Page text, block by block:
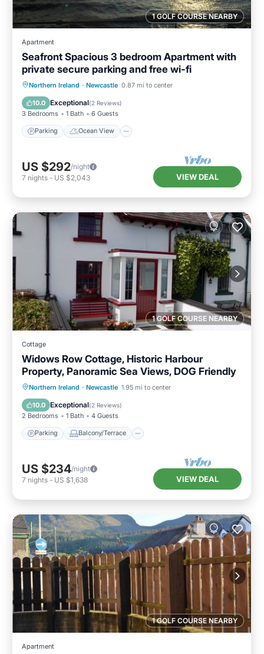
1 GOLF COURSE NEARBY
Apartment
Seafront Spacious 3 bedroom Apartment with
private secure parking and free wi-fi
Northern Ireland · Newcastle 0.87 mi to center
10.0 Exceptional(2 Reviews)
3 Bedrooms 1 Bath 6 Guests
Parking Ocean View
Parking
Ocean View
Balcony/Terrace
US $292/night
7 nights - US $2,043 VIEW DEAL
1 GOLF COURSE NEARBY
Cottage
Widows Row Cottage, Historic Harbour
Property, Panoramic Sea Views, DOG Friendly
Northern Ireland · Newcastle 1.95 mi to center
10.0 Exceptional(2 Reviews)
2 Bedrooms 1 Bath 4 Guests
Parking Balcony/Terrace
Parking Balcony/Terrace
Internet
US $234/night
7 nights - US $1,638 VIEW DEAL
1 GOLF COURSE NEARBY
Apartment